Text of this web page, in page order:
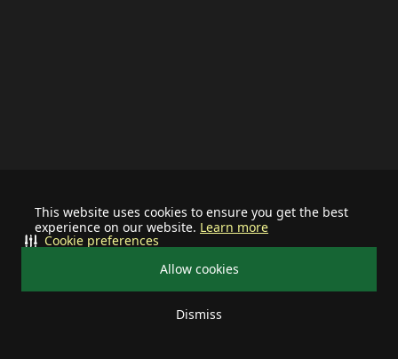
This website uses cookies to ensure you get the best
experience on our website. Learn more
Allow cookies
Dismiss
Cookie preferences